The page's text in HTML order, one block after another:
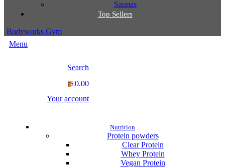
Saunas
Top Sellers
Bodyworks Gym
Menu
Search
0£0.00
Your account
Nutrition
Protein powders
Clear Protein
Whey Protein
Vegan Protein